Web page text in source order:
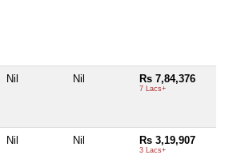
Nil Nil Rs 7,84,376
7 Lacs+
Nil Nil Rs 3,19,907
3 Lacs+